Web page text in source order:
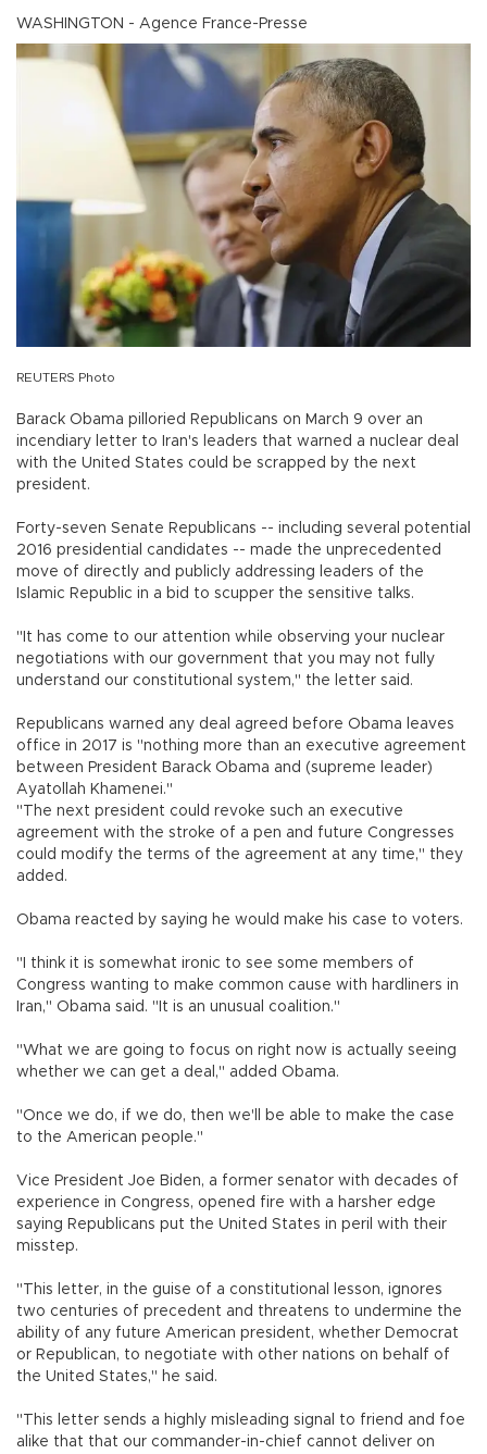
WASHINGTON - Agence France-Presse
REUTERS Photo
Barack Obama pilloried Republicans on March 9 over an
incendiary letter to Iran's leaders that warned a nuclear deal
with the United States could be scrapped by the next
president.
Forty-seven Senate Republicans -- including several potential
2016 presidential candidates -- made the unprecedented
move of directly and publicly addressing leaders of the
Islamic Republic in a bid to scupper the sensitive talks.
"It has come to our attention while observing your nuclear
negotiations with our government that you may not fully
understand our constitutional system," the letter said.
Republicans warned any deal agreed before Obama leaves
office in 2017 is "nothing more than an executive agreement
between President Barack Obama and (supreme leader)
Ayatollah Khamenei."
"The next president could revoke such an executive
agreement with the stroke of a pen and future Congresses
could modify the terms of the agreement at any time," they
added.
Obama reacted by saying he would make his case to voters.
"I think it is somewhat ironic to see some members of
Congress wanting to make common cause with hardliners in
Iran," Obama said. "It is an unusual coalition."
"What we are going to focus on right now is actually seeing
whether we can get a deal," added Obama.
"Once we do, if we do, then we'll be able to make the case
to the American people."
Vice President Joe Biden, a former senator with decades of
experience in Congress, opened fire with a harsher edge
saying Republicans put the United States in peril with their
misstep.
"This letter, in the guise of a constitutional lesson, ignores
two centuries of precedent and threatens to undermine the
ability of any future American president, whether Democrat
or Republican, to negotiate with other nations on behalf of
the United States," he said.
"This letter sends a highly misleading signal to friend and foe
alike that that our commander-in-chief cannot deliver on